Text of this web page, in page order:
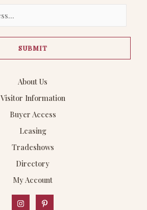
SUBMIT
About Us
Visitor Information
Buyer Access
Leasing
Tradeshows
Directory
My Account